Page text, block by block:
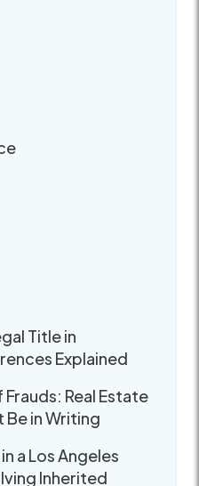
Title in
Explained
Real Estate
in Writing
a Los Angeles
Inherited